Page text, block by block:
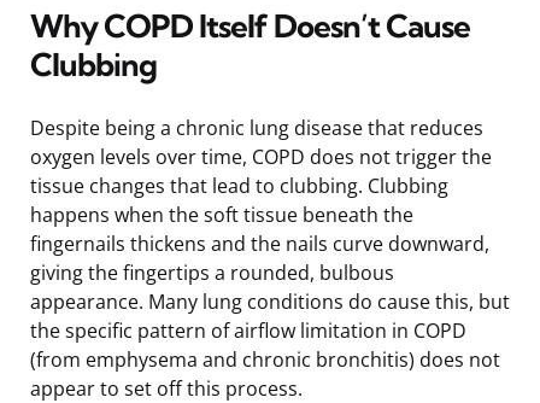
Why COPD Itself Doesn’t Cause
Clubbing
Despite being a chronic lung disease that reduces
oxygen levels over time, COPD does not trigger the
tissue changes that lead to clubbing. Clubbing
happens when the soft tissue beneath the
fingernails thickens and the nails curve downward,
giving the fingertips a rounded, bulbous
appearance. Many lung conditions do cause this, but
the specific pattern of airflow limitation in COPD
(from emphysema and chronic bronchitis) does not
appear to set off this process.